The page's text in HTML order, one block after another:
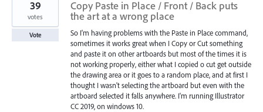
Copy Paste in Place / Front / Back puts
the art at a wrong place
So I'm having problems with the Paste in Place command,
sometimes it works great when I Copy or Cut something
and paste it on other artboards but most of the times it is
not working properly, either what I copied o cut get outside
the drawing area or it goes to a random place, and at first I
thought I wasn't selecting the artboard but even with the
artboard selected it falls anywhere. I'm running Illustrator
CC 2019, on windows 10.
39
votes
Vote